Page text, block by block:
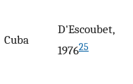
Cuba
D'Escoubet,
197625